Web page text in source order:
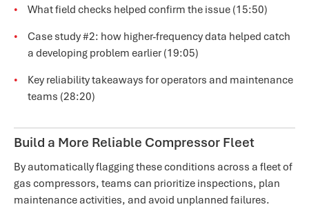
What field checks helped confirm the issue (15:50)
Case study #2: how higher-frequency data helped catch
a developing problem earlier (19:05)
Key reliability takeaways for operators and maintenance
teams (28:20)
Build a More Reliable Compressor Fleet
By automatically flagging these conditions across a fleet of
gas compressors, teams can prioritize inspections, plan
maintenance activities, and avoid unplanned failures.